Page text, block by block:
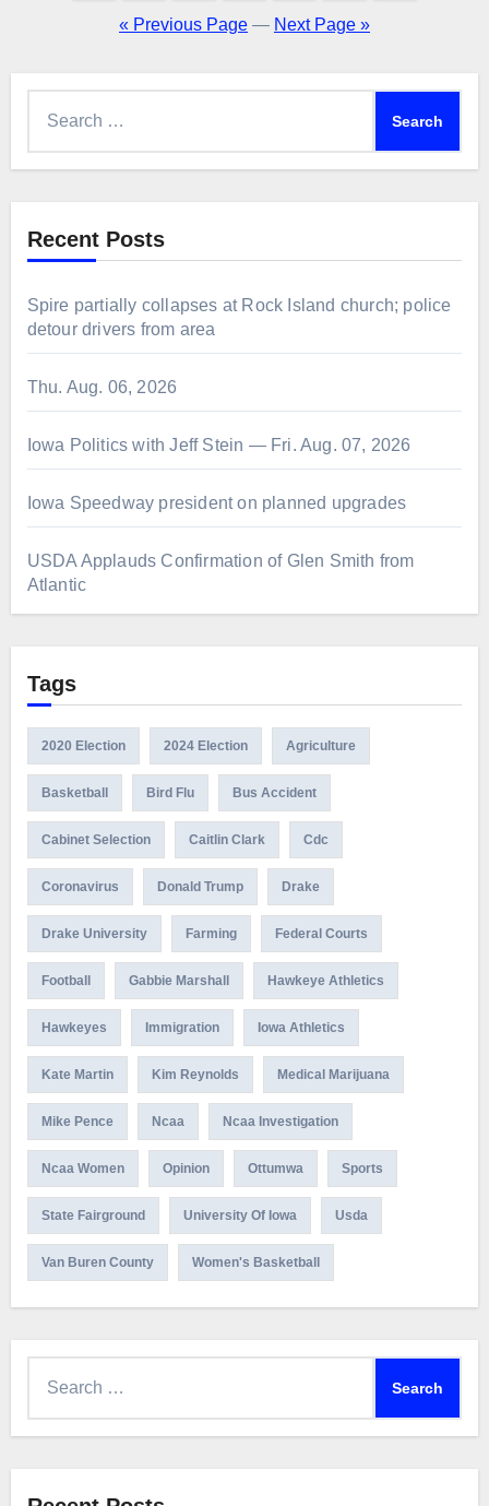
pagination
« Previous Page — Next Page »
Recent Posts
Spire partially collapses at Rock Island church; police
detour drivers from area
Thu. Aug. 06, 2026
Iowa Politics with Jeff Stein — Fri. Aug. 07, 2026
Iowa Speedway president on planned upgrades
USDA Applauds Confirmation of Glen Smith from
Atlantic
Tags
2020 Election 2024 Election Agriculture
Basketball Bird Flu Bus Accident
Cabinet Selection Caitlin Clark Cdc
Coronavirus Donald Trump Drake
Drake University Farming Federal Courts
Football Gabbie Marshall Hawkeye Athletics
Hawkeyes Immigration Iowa Athletics
Kate Martin Kim Reynolds Medical Marijuana
Mike Pence Ncaa Ncaa Investigation
Ncaa Women Opinion Ottumwa Sports
State Fairground University Of Iowa Usda
Van Buren County Women's Basketball